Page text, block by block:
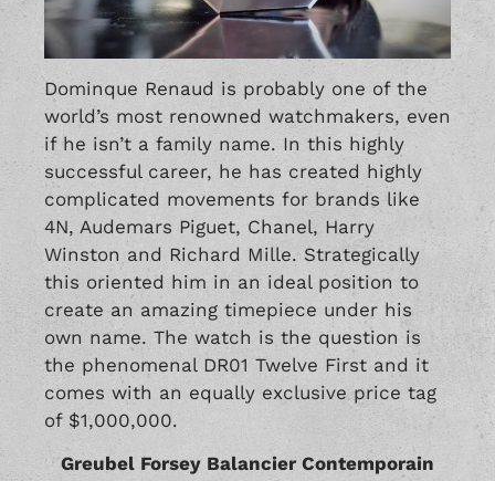
Dominque Renaud is probably one of the
world’s most renowned watchmakers, even
if he isn’t a family name. In this highly
successful career, he has created highly
complicated movements for brands like
4N, Audemars Piguet, Chanel, Harry
Winston and Richard Mille. Strategically
this oriented him in an ideal position to
create an amazing timepiece under his
own name. The watch is the question is
the phenomenal DR01 Twelve First and it
comes with an equally exclusive price tag
of $1,000,000.
Greubel Forsey Balancier Contemporain